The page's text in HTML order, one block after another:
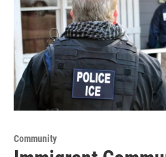
Community